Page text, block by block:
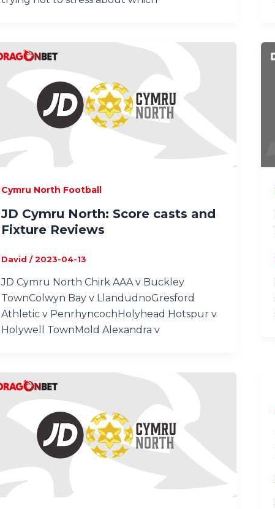
Cymru North Football
JD Cymru North: Score casts and
Fixture Reviews
David /2023-04-13
JD Cymru North Chirk AAA v Buckley
TownColwyn Bay v LlandudnoGresford
Athletic v PenrhyncochHolyhead Hotspur v
Holywell TownMold Alexandra v